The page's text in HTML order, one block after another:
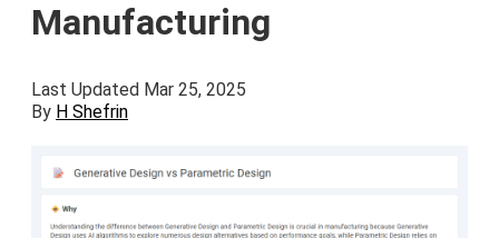
Manufacturing
Last Updated Mar 25, 2025
By H Shefrin